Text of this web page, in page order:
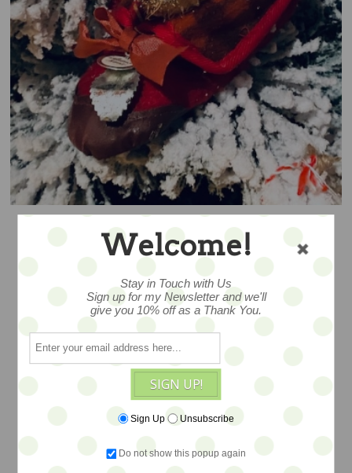
JUST DUCKY
SLIPPER – SALE
3x6.5 overall size, a wonderful design
by Jennifer Murphy to celebrate the
season... tucked in his woolen slipper,
plush, excelsior, vintage-style tinsel and
ephemera...
Welcome!
Stay in Touch with Us
Sign up for my Newsletter and we'll
give you 10% off as a Thank You.
SIGN UP!
Sign Up Unsubscribe
Do not show this popup again